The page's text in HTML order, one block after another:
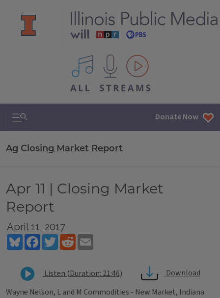
All IPM content streams
Search & Navigation Donate Now
Ag Closing Market Report
Apr 11 | Closing Market
Report
April 11, 2017
BlueskyFacebookTwitterReddit
Listen (Duration: 21:46)
Download
Wayne Nelson, L and M Commodities - New Market, Indiana